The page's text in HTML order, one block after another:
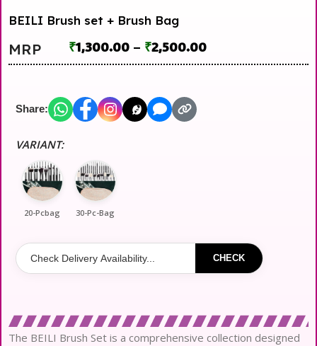
BEILI Brush set + Brush Bag
MRP ₹1,300.00 – ₹2,500.00
Share:
VARIANT:
20-Pcbag 30-Pc-Bag
CHECK
The BEILI Brush Set is a comprehensive collection designed